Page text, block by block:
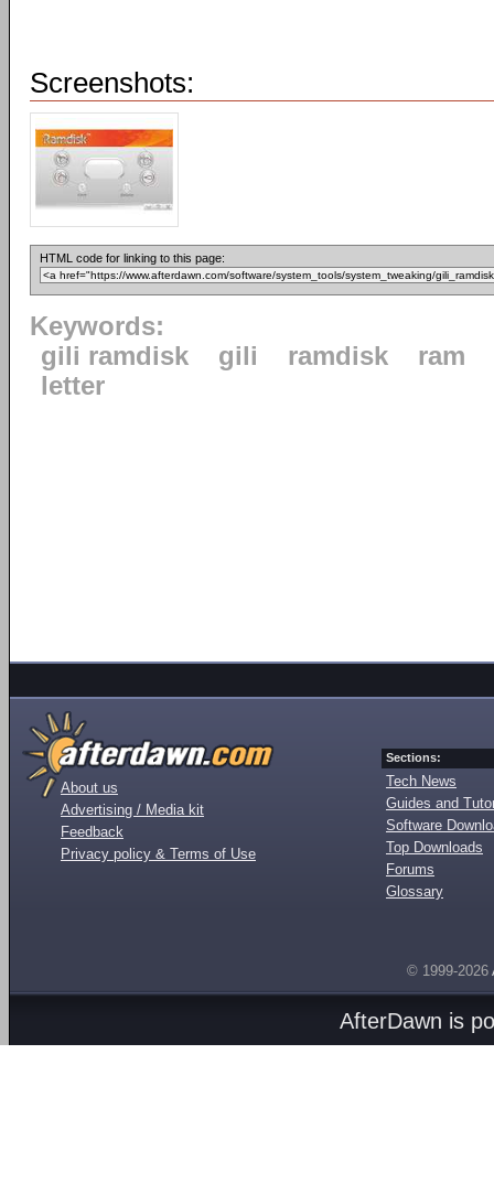
Screenshots:
HTML code for linking to this page:
Keywords:
gili ramdisk
gili ramdisk
ram
letter
About us
Advertising / Media kit
Feedback
Privacy policy & Terms of Use
Sections:
Tech News
Guides and
Software
Top Downloads
Forums
Glossary
© 1999-2026
AfterDawn is